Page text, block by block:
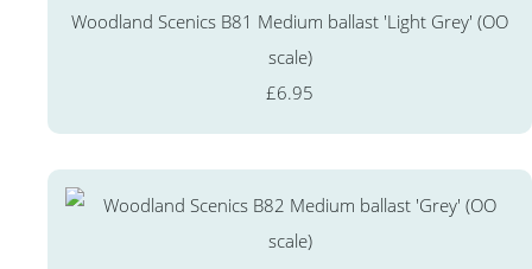
Woodland Scenics B81 Medium ballast 'Light Grey' (OO
scale)
£6.95